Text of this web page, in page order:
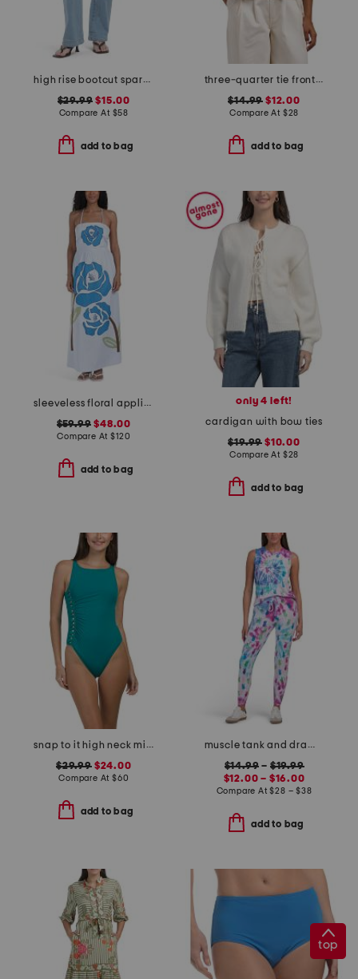
high rise bootcut sparkle on stripe jeans
$29.99 $15.00
Compare At $58
add to bag
three-quarter tie front top
$14.99 $12.00
Compare At $28
add to bag
sleeveless floral applique maxi dress
$59.99 $48.00
Compare At$120
add to bag
only 4 left!
cardigan with bow ties
$19.99 $10.00
Compare At $28
add to bag
snap to it high neck mio one-piece swimsuit
$29.99$24.00
Compare At $60
add to bag
muscle tank and drawstring joggers collection
$14.99 – $19.99
$12.00 – $16.00
Compare At$28 – $38
add to bag
top